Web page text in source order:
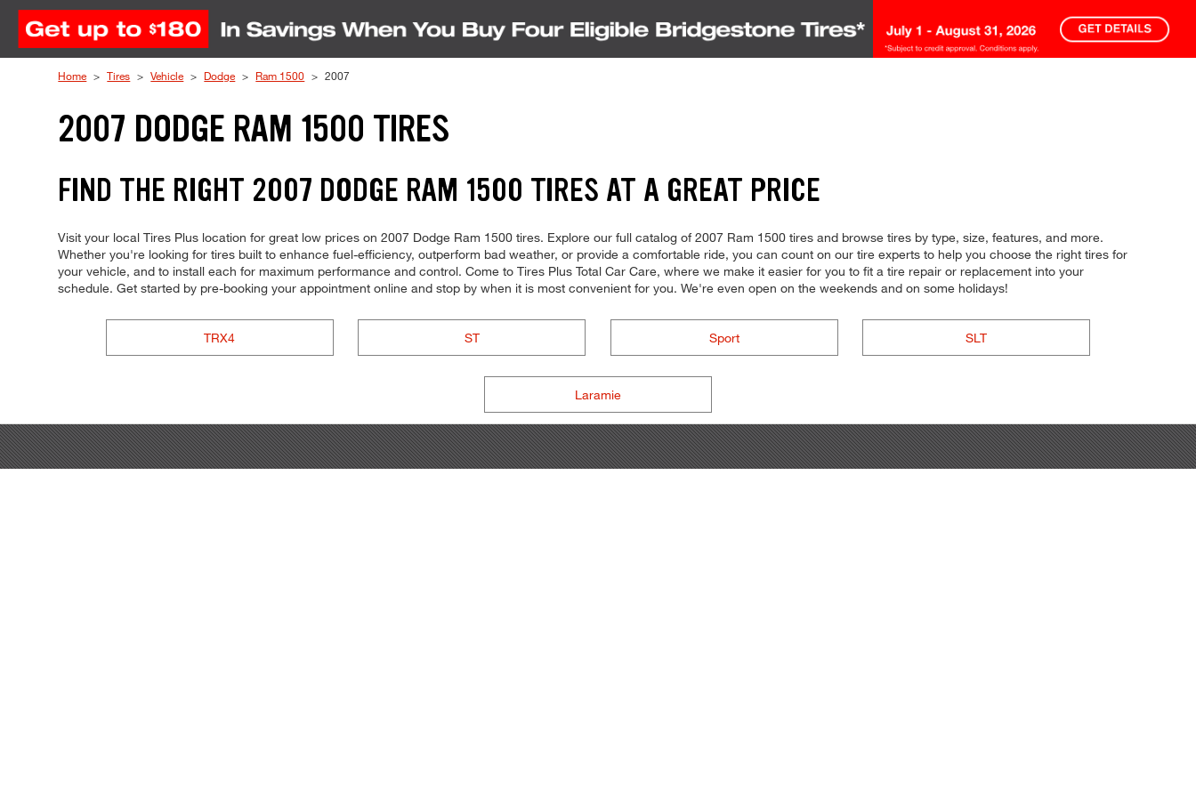
Skip to Content
Home Tires Vehicle Dodge Ram 1500 2007
2007 DODGE RAM 1500 TIRES
FIND THE RIGHT 2007 DODGE RAM 1500 TIRES AT A GREAT PRICE
Visit your local Tires Plus location for great low prices on 2007 Dodge Ram 1500 tires. Explore our full catalog of 2007 Ram 1500 tires and browse tires by type, size, features, and more.
Whether you're looking for tires built to enhance fuel-efficiency, outperform bad weather, or provide a comfortable ride, you can count on our tire experts to help you choose the right tires for
your vehicle, and to install each for maximum performance and control. Come to Tires Plus Total Car Care, where we make it easier for you to fit a tire repair or replacement into your
schedule. Get started by pre-booking your appointment online and stop by when it is most convenient for you. We're even open on the weekends and on some holidays!
TRX4 ST Sport SLT
Laramie